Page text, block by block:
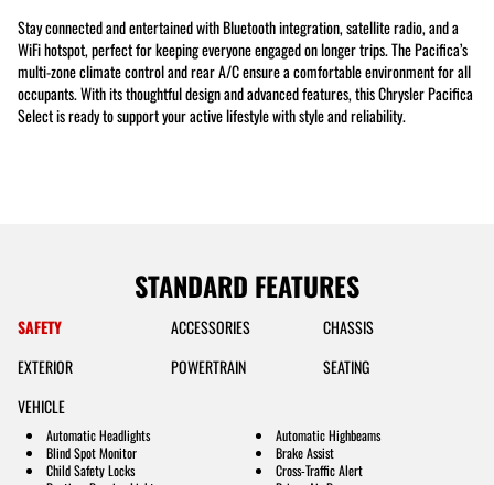
Stay connected and entertained with Bluetooth integration, satellite radio, and a
WiFi hotspot, perfect for keeping everyone engaged on longer trips. The Pacifica’s
multi-zone climate control and rear A/C ensure a comfortable environment for all
occupants. With its thoughtful design and advanced features, this Chrysler Pacifica
Select is ready to support your active lifestyle with style and reliability.
STANDARD FEATURES
SAFETY ACCESSORIES
CHASSIS
EXTERIOR
POWERTRAIN
SEATING
VEHICLE
Automatic Headlights
Automatic Highbeams
Blind Spot Monitor
Brake Assist
Child Safety Locks
Cross-Traffic Alert